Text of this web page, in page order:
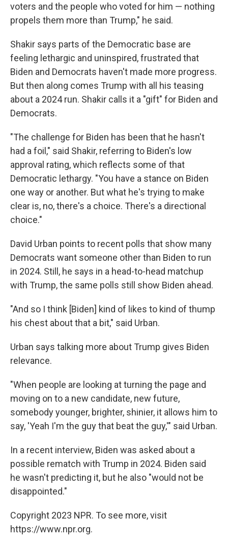
voters and the people who voted for him — nothing
propels them more than Trump," he said.
Shakir says parts of the Democratic base are
feeling lethargic and uninspired, frustrated that
Biden and Democrats haven't made more progress.
But then along comes Trump with all his teasing
about a 2024 run. Shakir calls it a "gift" for Biden and
Democrats.
"The challenge for Biden has been that he hasn't
had a foil," said Shakir, referring to Biden's low
approval rating, which reflects some of that
Democratic lethargy. "You have a stance on Biden
one way or another. But what he's trying to make
clear is, no, there's a choice. There's a directional
choice."
David Urban points to recent polls that show many
Democrats want someone other than Biden to run
in 2024. Still, he says in a head-to-head matchup
with Trump, the same polls still show Biden ahead.
"And so I think [Biden] kind of likes to kind of thump
his chest about that a bit," said Urban.
Urban says talking more about Trump gives Biden
relevance.
"When people are looking at turning the page and
moving on to a new candidate, new future,
somebody younger, brighter, shinier, it allows him to
say, 'Yeah I'm the guy that beat the guy,'" said Urban.
In a recent interview, Biden was asked about a
possible rematch with Trump in 2024. Biden said
he wasn't predicting it, but he also "would not be
disappointed."
Copyright 2023 NPR. To see more, visit
https://www.npr.org.